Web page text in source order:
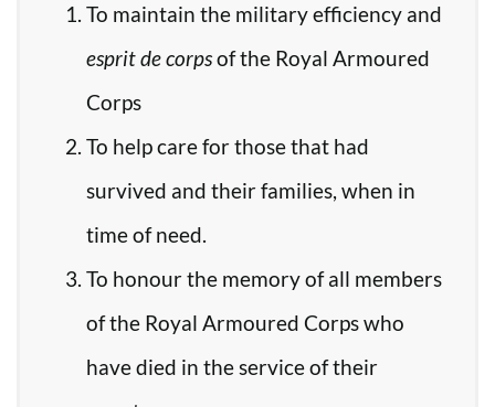
To maintain the military efficiency and
esprit de corpsof the Royal Armoured
Corps
To help care for those that had
survived and their families, when in
time of need.
To honour the memory of all members
of the Royal Armoured Corps who
have died in the service of their